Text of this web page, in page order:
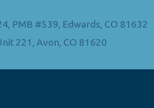
PMB #539, Edwards, CO 81632
221, Avon, CO 81620